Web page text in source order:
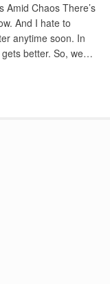
Amid Chaos There’s
And I hate to
anytime soon. In
gets better. So, we…